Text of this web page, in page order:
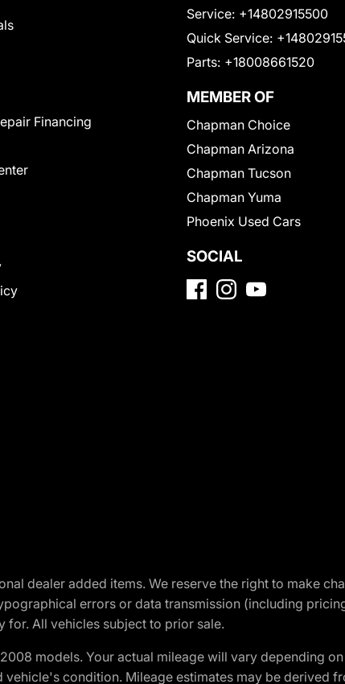
Financing
Service: +14802915500
Quick Service:
Parts: +18008661520
MEMBER OF
Chapman Choice
Chapman Arizona
Chapman Tucson
Chapman Yuma
Phoenix Used Cars
SOCIAL
dealer added items. We reserve the right to make
errors or data transmission (including
All vehicles subject to prior sale.
models. Your actual mileage will vary depending
condition. Mileage estimates may be derived